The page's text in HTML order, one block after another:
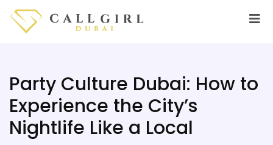
Party Culture Dubai: How to
Experience the City’s
Nightlife Like a Local